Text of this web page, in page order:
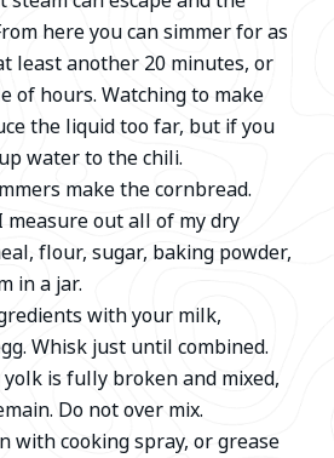
here you can simmer for as
least another 20 minutes, or
of hours. Watching to make
the liquid too far, but if you
water to the chili.
make the cornbread.
measure out all of my dry
flour, sugar, baking powder,
in a jar.
with your milk,
Whisk just until combined.
is fully broken and mixed,
Do not over mix.
with cooking spray, or grease